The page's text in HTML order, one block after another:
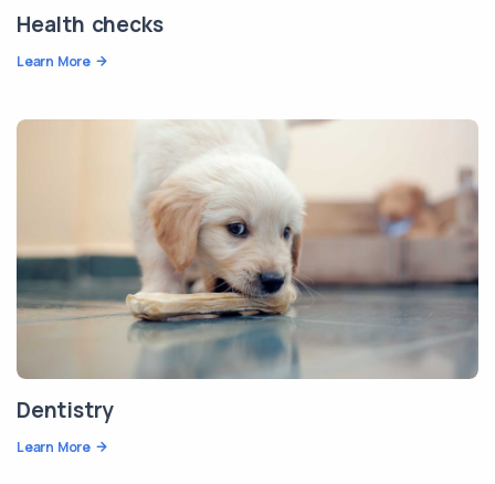
Health checks
Learn More
Dentistry
Learn More